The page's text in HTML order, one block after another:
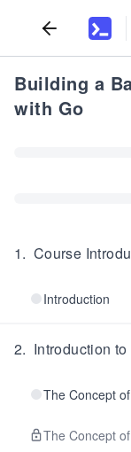
Building a
with Go
1. Course
Introduction
2. Introduction
The Concept
The Concept